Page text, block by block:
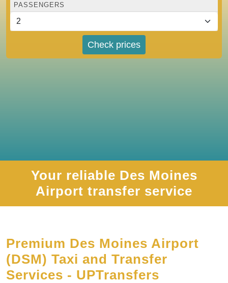
PASSENGERS
Check prices
Your reliable Des Moines
Airport transfer service
Premium Des Moines Airport
(DSM) Taxi and Transfer
Services - UPTransfers